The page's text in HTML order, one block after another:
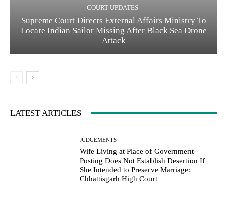
COURT UPDATES
Supreme Court Directs External Affairs Ministry To
Locate Indian Sailor Missing After Black Sea Drone
Attack
LATEST ARTICLES
JUDGEMENTS
Wife Living at Place of Government
Posting Does Not Establish Desertion If
She Intended to Preserve Marriage:
Chhattisgarh High Court